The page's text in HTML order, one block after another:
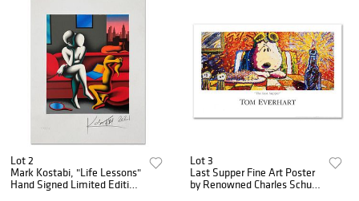
Lot 2
Mark Kostabi, "Life Lessons"
Hand Signed Limited Edition
Lot 3
Last Supper Fine Art Poster
by Renowned Charles Schulz